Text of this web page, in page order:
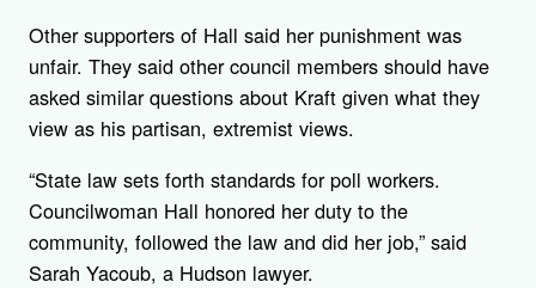
Other supporters of Hall said her punishment was
unfair. They said other council members should have
asked similar questions about Kraft given what they
view as his partisan, extremist views.
“State law sets forth standards for poll workers.
Councilwoman Hall honored her duty to the
community, followed the law and did her job,” said
Sarah Yacoub, a Hudson lawyer.